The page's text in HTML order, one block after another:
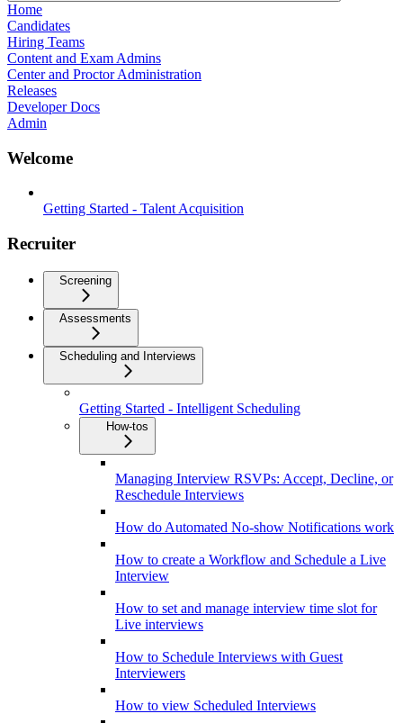
Home
Candidates
Hiring Teams
Content and Exam Admins
Center and Proctor Administration
Releases
Developer Docs
Admin
Welcome
Getting Started - Talent Acquisition
Recruiter
Screening
Assessments
Scheduling and Interviews
Getting Started - Intelligent Scheduling
How-tos
Managing Interview RSVPs: Accept, Decline, or
Reschedule Interviews
How do Automated No-show Notifications work
How to create a Workflow and Schedule a Live
Interview
How to set and manage interview time slot for
Live interviews
How to Schedule Interviews with Guest
Interviewers
How to view Scheduled Interviews